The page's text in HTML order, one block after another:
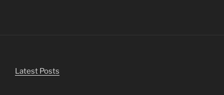
Latest Posts